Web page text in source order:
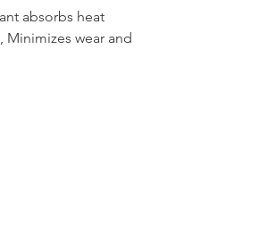
absorbs heat
wear and